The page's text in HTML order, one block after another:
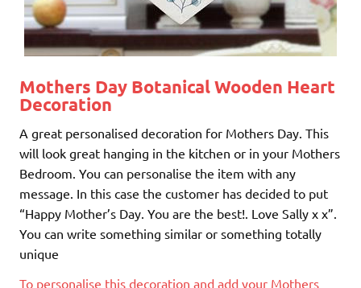
Mothers Day Botanical Wooden Heart
Decoration
A great personalised decoration for Mothers Day. This
will look great hanging in the kitchen or in your Mothers
Bedroom. You can personalise the item with any
message. In this case the customer has decided to put
“Happy Mother’s Day. You are the best!. Love Sally x x”.
You can write something similar or something totally
unique
To personalise this decoration and add your Mothers